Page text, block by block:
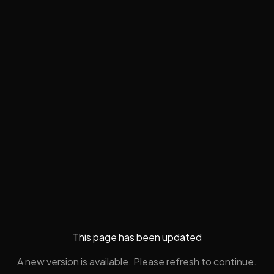
This page has been updated
A new version is available. Please refresh to continue.